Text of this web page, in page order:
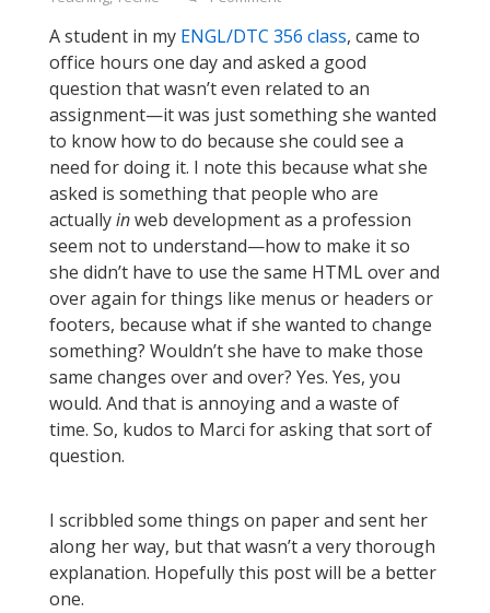
A student in my ENGL/DTC 356 class, came to
office hours one day and asked a good
question that wasn’t even related to an
assignment—it was just something she wanted
to know how to do because she could see a
need for doing it. I note this because what she
asked is something that people who are
actuallyinweb development as a profession
seem not to understand—how to make it so
she didn’t have to use the same HTML over and
over again for things like menus or headers or
footers, because what if she wanted to change
something? Wouldn’t she have to make those
same changes over and over? Yes. Yes, you
would. And that is annoying and a waste of
time. So, kudos to Marci for asking that sort of
question.
I scribbled some things on paper and sent her
along her way, but that wasn’t a very thorough
explanation. Hopefully this post will be a better
one.